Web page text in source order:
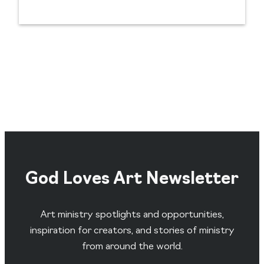
God Loves Art Newsletter
Art ministry spotlights and opportunities,
inspiration for creators, and stories of ministry
from around the world.